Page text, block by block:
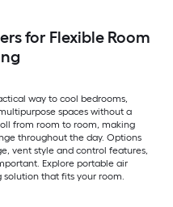
for Flexible Room
way to cool bedrooms,
spaces without a
from room to room, making
throughout the day. Options
vent style and control features,
Explore portable air
that fits your room.